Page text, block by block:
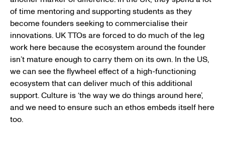
of time mentoring and supporting students as they
become founders seeking to commercialise their
innovations. UK TTOs are forced to do much of the leg
work here because the ecosystem around the founder
isn’t mature enough to carry them on its own. In the US,
we can see the flywheel effect of a high-functioning
ecosystem that can deliver much of this additional
support. Culture is ‘the way we do things around here’,
and we need to ensure such an ethos embeds itself here
too.